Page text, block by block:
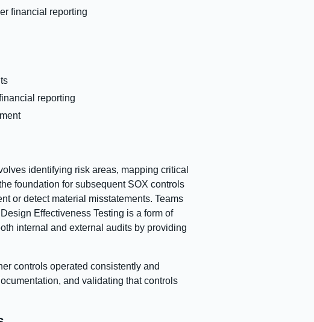
financial reporting
reporting
identifying risk areas, mapping critical
foundation for subsequent SOX controls
or detect material misstatements. Teams
Effectiveness Testing is a form of
internal and external audits by providing
controls operated consistently and
and validating that controls